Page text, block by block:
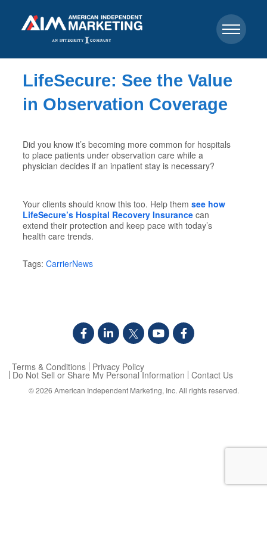
LifeSecure: See the Value
in Observation Coverage
Did you know it’s becoming more common for hospitals
to place patients under observation care while a
physician decides if an inpatient stay is necessary?
Your clients should know this too. Help themsee how
LifeSecure’s Hospital Recovery Insurance can
extend their protection and keep pace with today’s
health care trends.
Tags: CarrierNews
Terms & Conditions Privacy Policy
Do Not Sell or Share My Personal Information Contact Us
© 2026 American Independent Marketing, Inc. All rights reserved.